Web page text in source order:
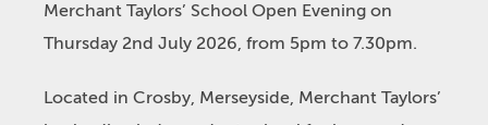
Merchant Taylors’ School Open Evening on
Thursday 2nd July 2026, from 5pm to 7.30pm.
Located in Crosby, Merseyside, Merchant Taylors’